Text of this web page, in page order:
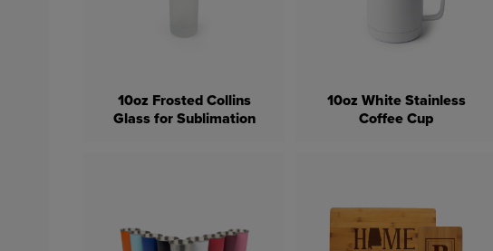
10oz Frosted Collins
Glass for Sublimation
10oz White Stainless
Coffee Cup